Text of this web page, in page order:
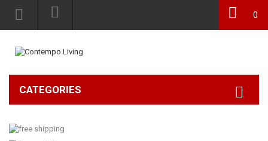
0
CATEGORIES